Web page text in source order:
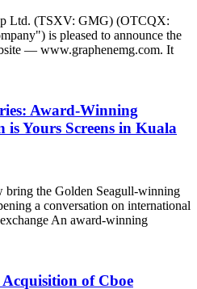
Ltd. (TSXV: GMG) (OTCQX:
is pleased to announce the
— www.graphenemg.com. It
Award-Winning
Yours Screens in Kuala
bring the Golden Seagull-winning
a conversation on international
An award-winning
of Cboe